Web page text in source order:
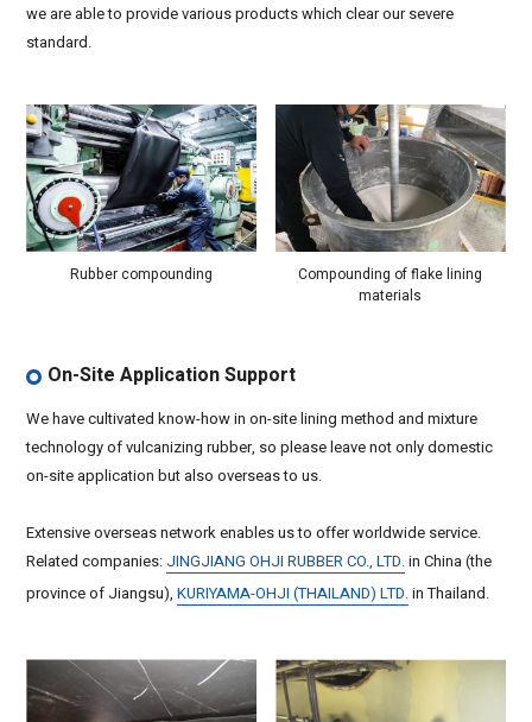
we are able to provide various products which clear our severe
standard.
Rubber compounding
Compounding of flake lining
materials
On-Site Application Support
We have cultivated know-how in on-site lining method and mixture
technology of vulcanizing rubber, so please leave not only domestic
on-site application but also overseas to us.
Extensive overseas network enables us to offer worldwide service.
Related companies: JINGJIANG OHJI RUBBER CO., LTD.in China (the
province of Jiangsu),KURIYAMA-OHJI (THAILAND) LTD.in Thailand.